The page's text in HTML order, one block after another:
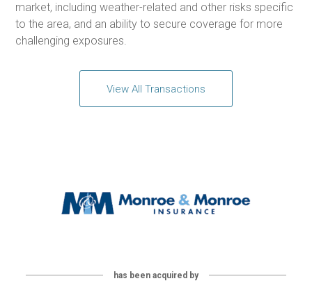
market, including weather-related and other risks specific
to the area, and an ability to secure coverage for more
challenging exposures.
View All Transactions
has been acquired by